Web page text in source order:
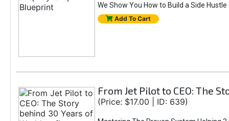
We Show You How to Build a Side
Add To Cart
From Jet Pilot to CEO: The
(Price: $17.00 | ID: 639)